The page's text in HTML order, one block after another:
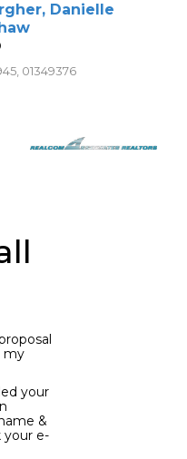
Danielle
01349376
my
your
&
your e-